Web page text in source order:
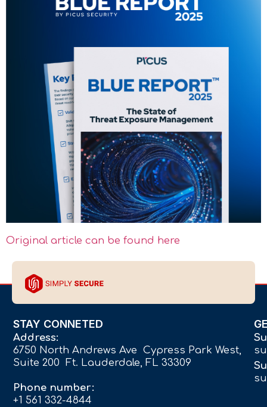
Original article can be found here
STAY CONNETED
Address:
6750 North Andrews Ave Cypress Park West,
Suite 200 Ft. Lauderdale, FL 33309
Phone number:
+1 561 332-4844